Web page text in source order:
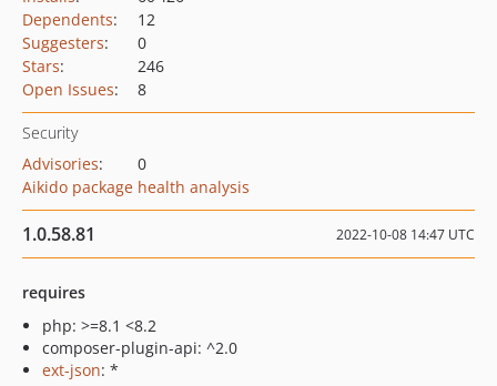
Dependents:
12
Suggesters:
0
Stars:
246
Open Issues: 8
Security
Advisories:
0
Aikido package health analysis
1.0.58.81 2022-10-08 14:47 UTC
requires
php: >=8.1 <8.2
composer-plugin-api: ^2.0
ext-json: *